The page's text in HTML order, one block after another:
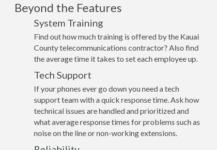
Beyond the Features
System Training
Find out how much training is offered by the Kauai
County telecommunications contractor? Also find
the average time it takes to set each employee up.
Tech Support
If your phones ever go down you need a tech
support team with a quick response time. Ask how
technical issues are handled and prioritized and
what average response times for problems such as
noise on the line or non-working extensions.